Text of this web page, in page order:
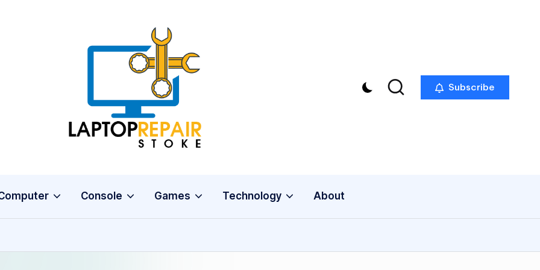
L
a
p
p
R
Stoke
Subscribe
Console Games Technology About